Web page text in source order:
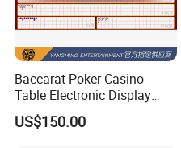
Baccarat Poker Casino
Table Electronic Display
Road Ticket System
Software
US$150.00